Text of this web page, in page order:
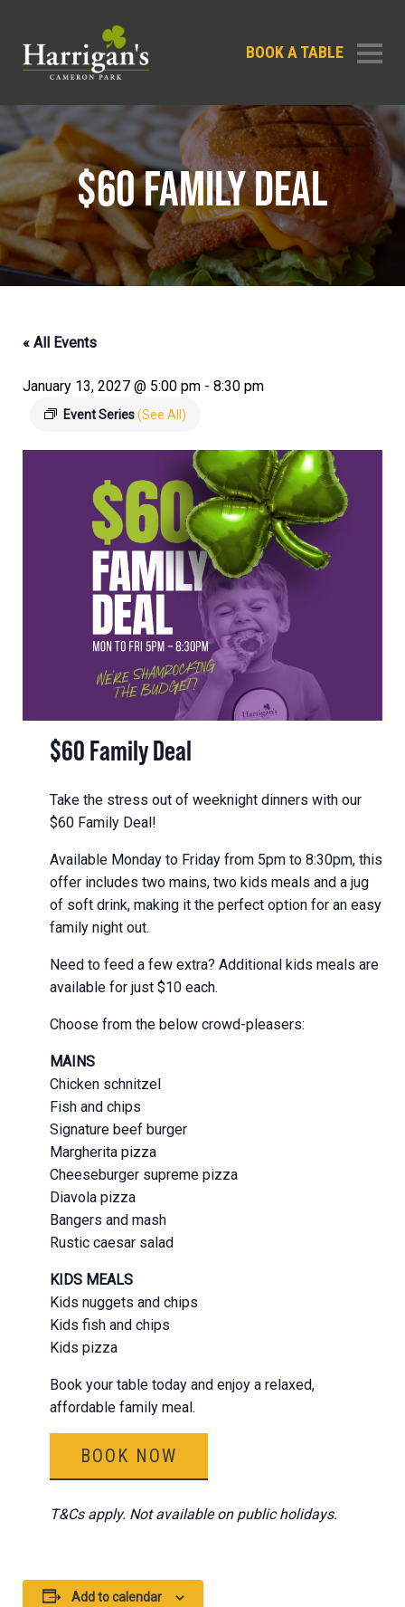
BOOK A TABLE
$60 FAMILY DEAL
« All Events
January 13, 2027 @ 5:00 pm - 8:30 pm
Event Series(See All)
$60 Family Deal
Take the stress out of weeknight dinners with our
$60 Family Deal!
Available Monday to Friday from 5pm to 8:30pm, this
offer includes two mains, two kids meals and a jug
of soft drink, making it the perfect option for an easy
family night out.
Need to feed a few extra? Additional kids meals are
available for just $10 each.
Choose from the below crowd-pleasers:
MAINS
Chicken schnitzel
Fish and chips
Signature beef burger
Margherita pizza
Cheeseburger supreme pizza
Diavola pizza
Bangers and mash
Rustic caesar salad
KIDS MEALS
Kids nuggets and chips
Kids fish and chips
Kids pizza
Book your table today and enjoy a relaxed,
affordable family meal.
BOOK NOW
T&Cs apply. Not available on public holidays.
Add to calendar